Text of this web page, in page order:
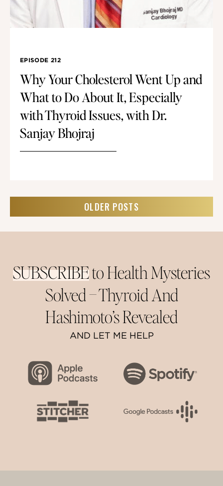
EPISODE 212
Why Your Cholesterol Went Up and
What to Do About It, Especially
with Thyroid Issues, with Dr.
Sanjay Bhojraj
OLDER POSTS
SUBSCRIBEto Health Mysteries
Solved –Thyroid And
Hashimoto’s Revealed
AND LET ME HELP